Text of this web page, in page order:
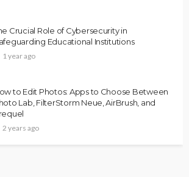
Crucial Role of Cybersecurity in
Educational Institutions
1 year ago
to Edit Photos: Apps to Choose Between
Lab, FilterStorm Neue, AirBrush, and
2 years ago